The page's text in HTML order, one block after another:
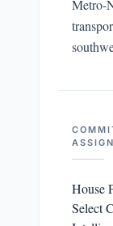
Metro-
House
Select